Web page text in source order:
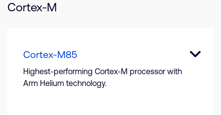
See global offices
Cortex-M
Cortex-M85
Highest-performing Cortex-M processor with
Arm Helium technology.